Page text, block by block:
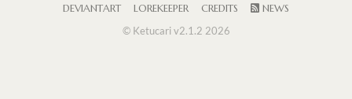
DEVIANTART LOREKEEPER CREDITS
NEWS
© Ketucari v2.1.2 2026